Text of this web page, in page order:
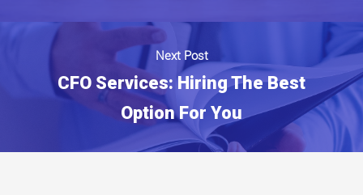
Next Post
CFO Services: Hiring The Best
Option For You